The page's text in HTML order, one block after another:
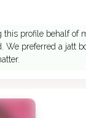
this profile behalf of
We preferred a jatt